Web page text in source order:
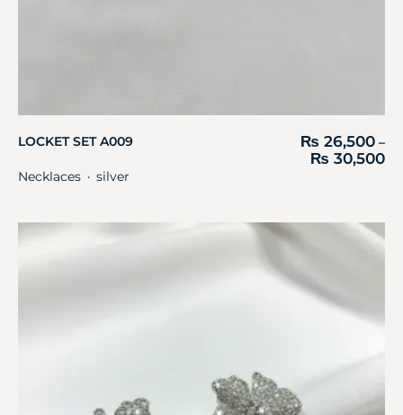
LOCKET SET A009 ₨ 26,500 –
₨ 30,500
Necklaces ・ silver